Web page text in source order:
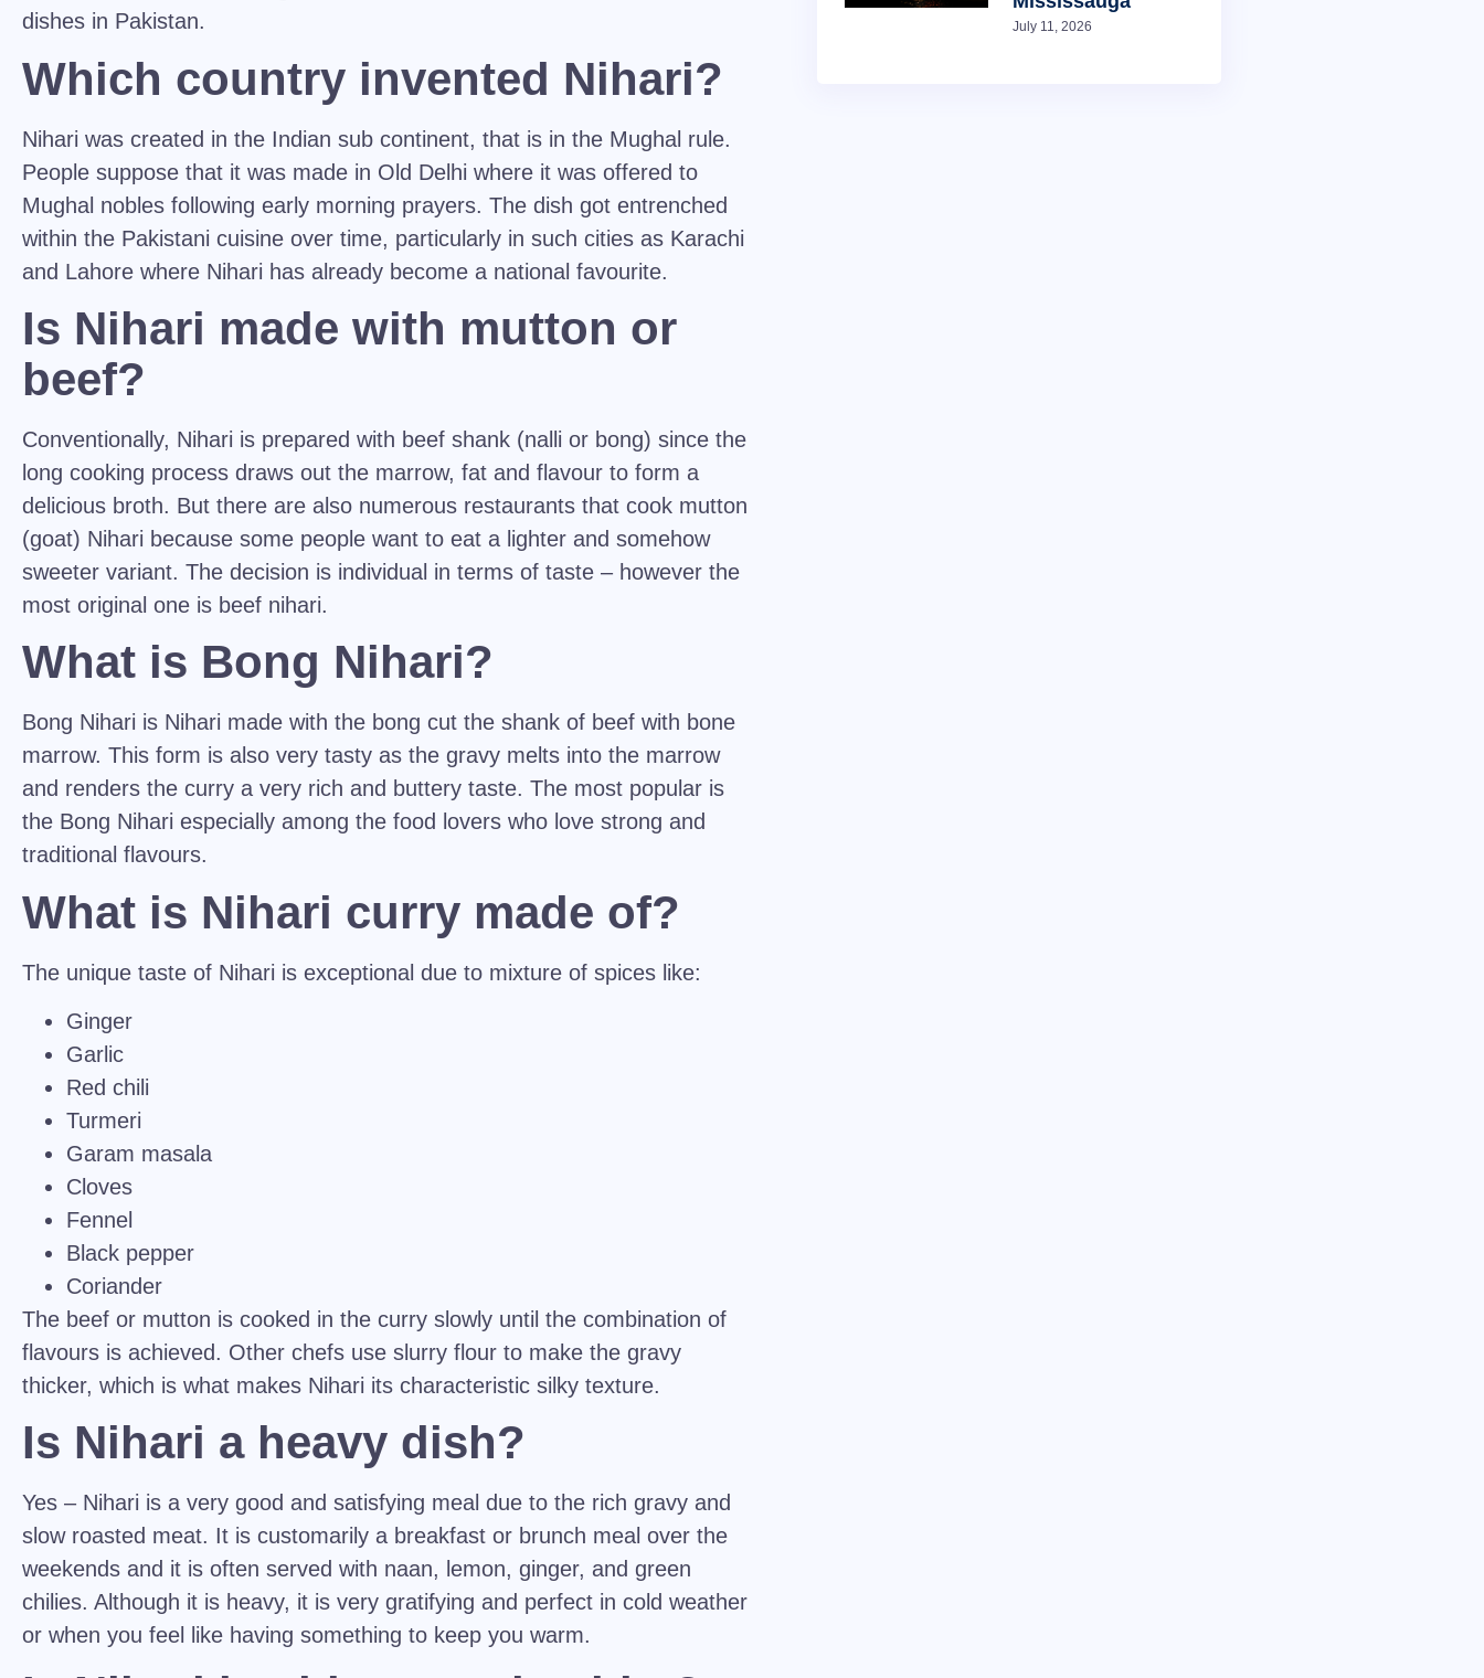
dishes in Pakistan.
Which country invented Nihari?
Nihari was created in the Indian sub continent, that is in the Mughal rule.
People suppose that it was made in Old Delhi where it was offered to
Mughal nobles following early morning prayers. The dish got entrenched
within the Pakistani cuisine over time, particularly in such cities as Karachi
and Lahore where Nihari has already become a national favourite.
Is Nihari made with mutton or
beef?
Conventionally, Nihari is prepared with beef shank (nalli or bong) since the
long cooking process draws out the marrow, fat and flavour to form a
delicious broth. But there are also numerous restaurants that cook mutton
(goat) Nihari because some people want to eat a lighter and somehow
sweeter variant. The decision is individual in terms of taste – however the
most original one is beef nihari.
What is Bong Nihari?
Bong Nihari is Nihari made with the bong cut the shank of beef with bone
marrow. This form is also very tasty as the gravy melts into the marrow
and renders the curry a very rich and buttery taste. The most popular is
the Bong Nihari especially among the food lovers who love strong and
traditional flavours.
What is Nihari curry made of?
The unique taste of Nihari is exceptional due to mixture of spices like:
Ginger
Garlic
Red chili
Turmeri
Garam masala
Cloves
Fennel
Black pepper
Coriander
The beef or mutton is cooked in the curry slowly until the combination of
flavours is achieved. Other chefs use slurry flour to make the gravy
thicker, which is what makes Nihari its characteristic silky texture.
Is Nihari a heavy dish?
Yes – Nihari is a very good and satisfying meal due to the rich gravy and
slow roasted meat. It is customarily a breakfast or brunch meal over the
weekends and it is often served with naan, lemon, ginger, and green
chilies. Although it is heavy, it is very gratifying and perfect in cold weather
or when you feel like having something to keep you warm.
July 11, 2026